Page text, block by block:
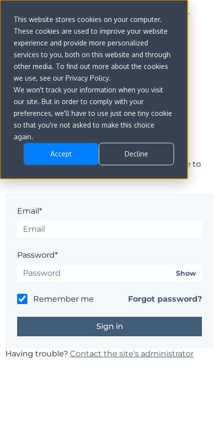
This website stores cookies on your computer.
These cookies are used to improve your website
experience and provide more personalized
services to you, both on this website and through
other media. To find out more about the cookies
we use, see our Privacy Policy.
We won't track your information when you visit
our site. But in order to comply with your
preferences, we'll have to use just one tiny cookie
so that you're not asked to make this choice
again.
Accept Decline
Sign in
The page you are trying to view is only available to
Email*
Password*
Show
Remember me Forgot password?
Having trouble?Contact the site's administrator